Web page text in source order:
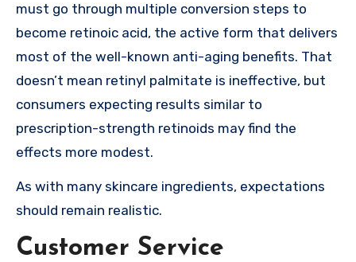
must go through multiple conversion steps to
become retinoic acid, the active form that delivers
most of the well-known anti-aging benefits. That
doesn’t mean retinyl palmitate is ineffective, but
consumers expecting results similar to
prescription-strength retinoids may find the
effects more modest.
As with many skincare ingredients, expectations
should remain realistic.
Customer Service